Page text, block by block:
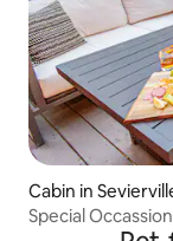
Cabin in
Special